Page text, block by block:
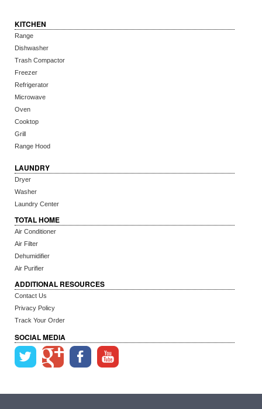
KITCHEN
Range
Dishwasher
Trash Compactor
Freezer
Refrigerator
Microwave
Oven
Cooktop
Grill
Range Hood
LAUNDRY
Dryer
Washer
Laundry Center
TOTAL HOME
Air Conditioner
Air Filter
Dehumidifier
Air Purifier
ADDITIONAL RESOURCES
Contact Us
Privacy Policy
Track Your Order
SOCIAL MEDIA